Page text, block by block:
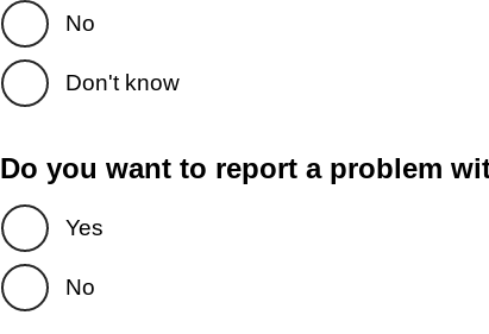
No
Don't know
Do you want to report a problem
Yes
No